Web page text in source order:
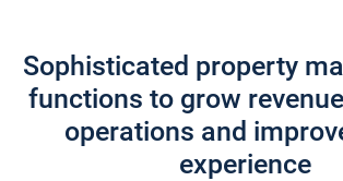
Sophisticated property
functions to grow
operations and
experience